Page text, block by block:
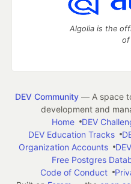
Algolia is the
of
DEV Community— A space
development and
Home
DEV
DEV Education Tracks
Organization Accounts
Free Postgres
Code of Conduct